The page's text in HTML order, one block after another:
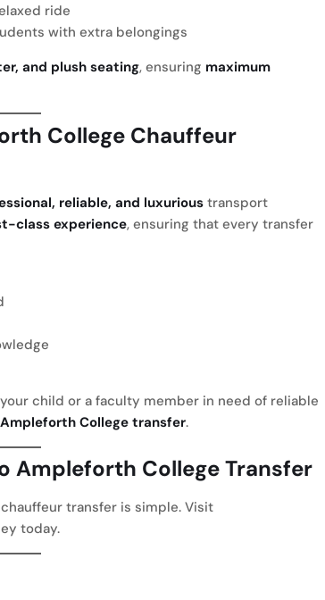
ride
with extra belongings
and plush seating, ensuring maximum
College Chauffeur
reliable, and luxurioustransport
class experience, ensuring that every transfer
child or a faculty member in need of reliable
College transfer.
Ampleforth College Transfer
transfer is simple. Visit
today.